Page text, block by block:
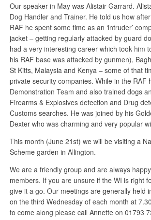
Our speaker in May was Alistair Garrard.
Dog Handler and Trainer. He told us how
RAF he spent some time as an ‘intruder’
jacket – getting regularly attacked by guard
had a very interesting career which took him
his RAF base was attacked by gunmen),
St Kitts, Malaysia and Kenya – some of that
private security companies. While in the RAF
Demonstration Team and also trained dogs
Firearms & Explosives detection and Drug
Customs searches. He was joined by his
Dexter who was charming and very popular
This month (June 21st) we will be visiting a
Scheme garden in Allington.
We are a friendly group and are always
members. If you are unsure if the WI is right
give it a go. Our meetings are generally held
on the third Wednesday of each month at
to come along please call Annette on 01793